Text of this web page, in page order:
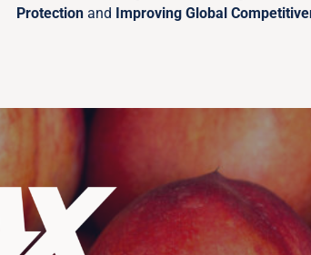
Protection and Improving Global